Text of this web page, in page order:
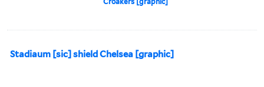
Stadiaum [sic] shield Chelsea [graphic]